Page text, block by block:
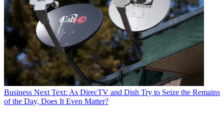
Business Next Text: As DirecTV and Dish Try to Seize the Remains
of the Day, Does It Even Matter?